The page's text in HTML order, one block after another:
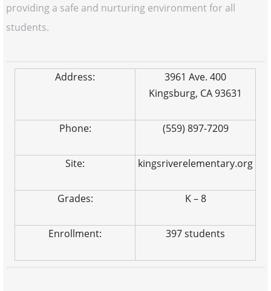
providing a safe and nurturing environment for all
students.
Address:
3961 Ave. 400
Kingsburg, CA 93631
Phone: (559) 897-7209
Site: kingsriverelementary.org
Grades: K – 8
Enrollment: 397 students